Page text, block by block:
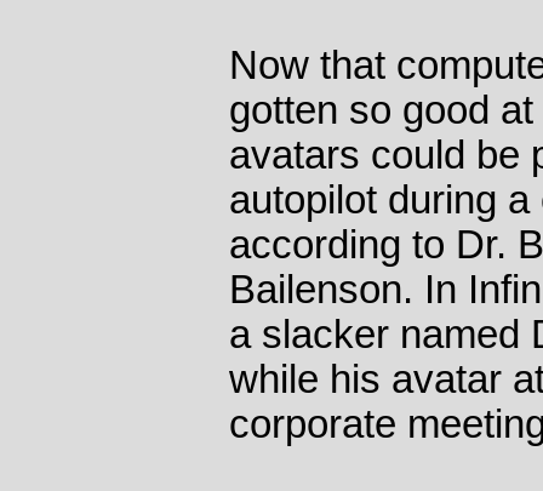
Now that
gotten so good
avatars could be
autopilot during
according to Dr.
Bailenson. In
a slacker named
while his avatar
corporate